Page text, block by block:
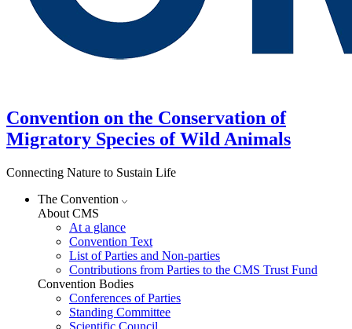
Convention on the Conservation of
Migratory Species of Wild Animals
Connecting Nature to Sustain Life
The Convention
About CMS
At a glance
Convention Text
List of Parties and Non-parties
Contributions from Parties to the CMS Trust Fund
Convention Bodies
Conferences of Parties
Standing Committee
Scientific Council